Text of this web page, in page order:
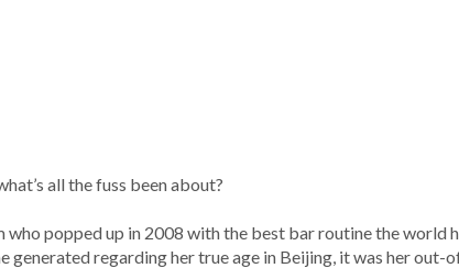
all the fuss been about?
who popped up in 2008 with the best bar routine the world
generated regarding her true age in Beijing, it was her